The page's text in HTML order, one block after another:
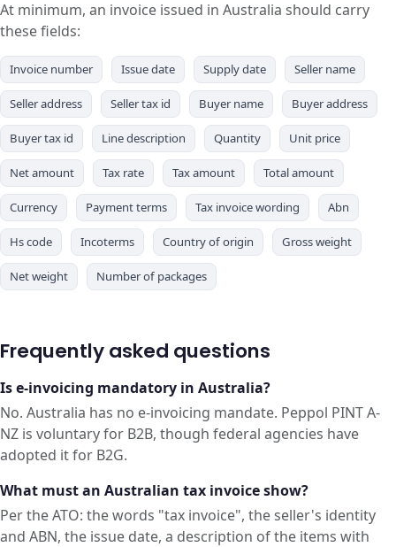
At minimum, an invoice issued in Australia should carry
these fields:
Invoice number Issue date Supply date Seller name
Seller address Seller tax id Buyer name Buyer address
Buyer tax id Line description Quantity Unit price
Net amount Tax rate Tax amount Total amount
Currency Payment terms Tax invoice wording Abn
Hs code Incoterms Country of origin Gross weight
Net weight Number of packages
Frequently asked questions
Is e-invoicing mandatory in Australia?
No. Australia has no e-invoicing mandate. Peppol PINT A-
NZ is voluntary for B2B, though federal agencies have
adopted it for B2G.
What must an Australian tax invoice show?
Per the ATO: the words "tax invoice", the seller's identity
and ABN, the issue date, a description of the items with